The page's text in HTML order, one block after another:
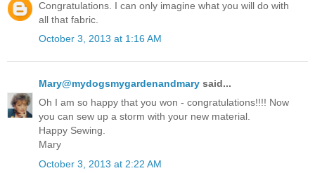
Congratulations. I can only imagine what you will do with
all that fabric.
October 3, 2013 at 1:16 AM
Mary@mydogsmygardenandmary said...
Oh I am so happy that you won - congratulations!!!! Now
you can sew up a storm with your new material.
Happy Sewing.
Mary
October 3, 2013 at 2:22 AM